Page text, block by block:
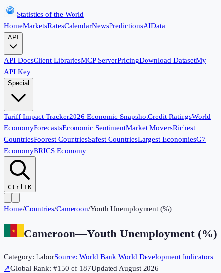
Statistics of the World
HomeMarketsRatesCalendarNewsPredictionsAIData
API
API DocsClient LibrariesMCP ServerPricingDownload DatasetMy
API Key
Special
Tariff Impact Tracker2026 Economic SnapshotCredit RatingsWorld
EconomyForecastsEconomic SentimentMarket MoversRichest
CountriesPoorest CountriesSafest CountriesLargest EconomiesG7
EconomyBRICS Economy
Ctrl+K
Home/Countries/Cameroon/Youth Unemployment (%)
Cameroon—Youth Unemployment (%)
Category: LaborSource: World Bank World Development Indicators
↗Global Rank: #150 of 187UpdatedAugust 2026